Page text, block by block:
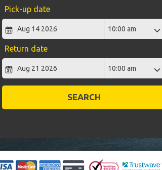
Pick-up date
Return date
SEARCH